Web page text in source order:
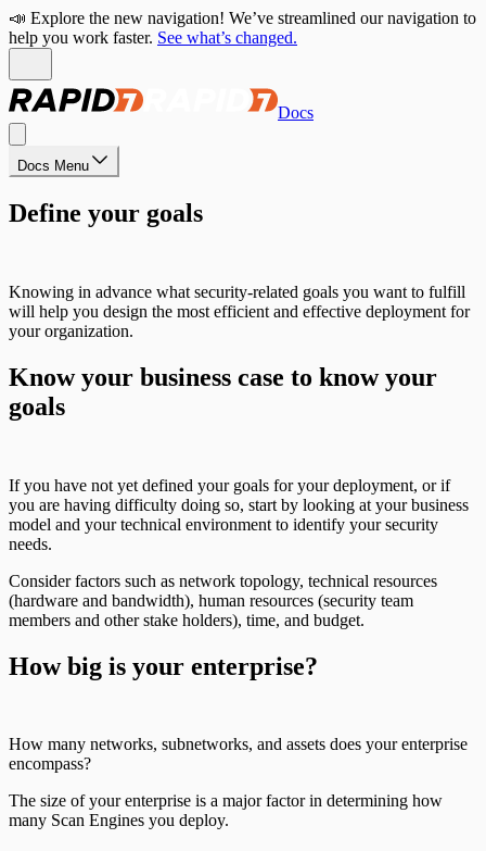
📣 Explore the new navigation! We’ve streamlined our navigation to
help you work faster. See what’s changed.
Docs
Docs Menu
Define your goals
Knowing in advance what security-related goals you want to fulfill
will help you design the most efficient and effective deployment for
your organization.
Know your business case to know your
goals
If you have not yet defined your goals for your deployment, or if
you are having difficulty doing so, start by looking at your business
model and your technical environment to identify your security
needs.
Consider factors such as network topology, technical resources
(hardware and bandwidth), human resources (security team
members and other stake holders), time, and budget.
How big is your enterprise?
How many networks, subnetworks, and assets does your enterprise
encompass?
The size of your enterprise is a major factor in determining how
many Scan Engines you deploy.